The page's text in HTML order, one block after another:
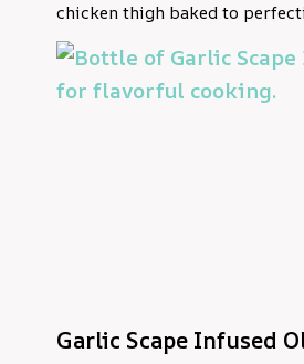
chicken thigh baked to
Garlic Scape Infused